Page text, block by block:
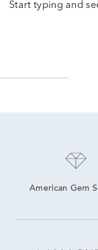
Start typing and
American Gem